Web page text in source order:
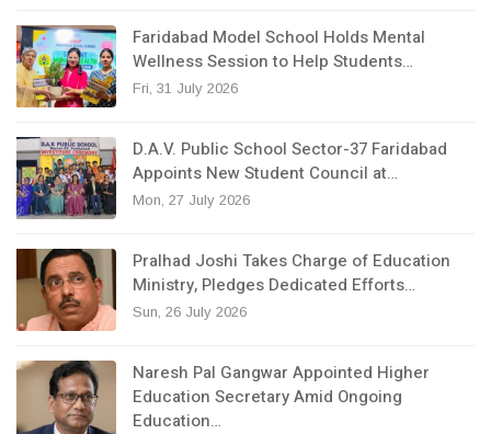
Faridabad Model School Holds Mental
Wellness Session to Help Students…
Fri, 31 July 2026
D.A.V. Public School Sector-37 Faridabad
Appoints New Student Council at…
Mon, 27 July 2026
Pralhad Joshi Takes Charge of Education
Ministry, Pledges Dedicated Efforts…
Sun, 26 July 2026
Naresh Pal Gangwar Appointed Higher
Education Secretary Amid Ongoing
Education…